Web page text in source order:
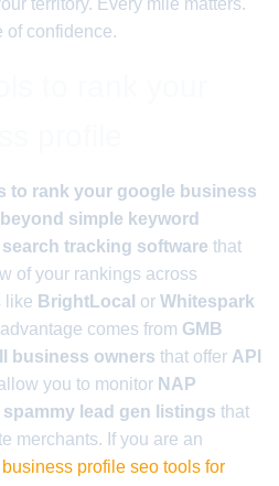
territory. Every mile matters.
of confidence.
to rank your google business
simple keyword
search tracking software that
of your rankings across
like BrightLocal or Whitespark
comes from GMB
business owners that offer API
you to monitor NAP
spammy lead gen listings that
merchants. If you are an
profile seo tools for